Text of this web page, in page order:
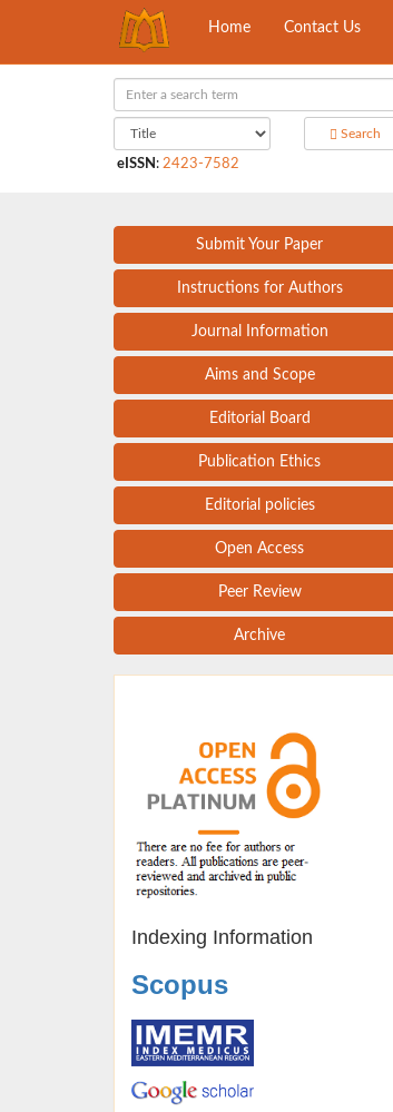
Home Contact Us
Search
eISSN : 2423-7582
Submit Your Paper
Instructions for Authors
Journal Information
Aims and Scope
Editorial Board
Publication Ethics
Editorial policies
Open Access
Peer Review
Archive
Indexing Information
Scopus